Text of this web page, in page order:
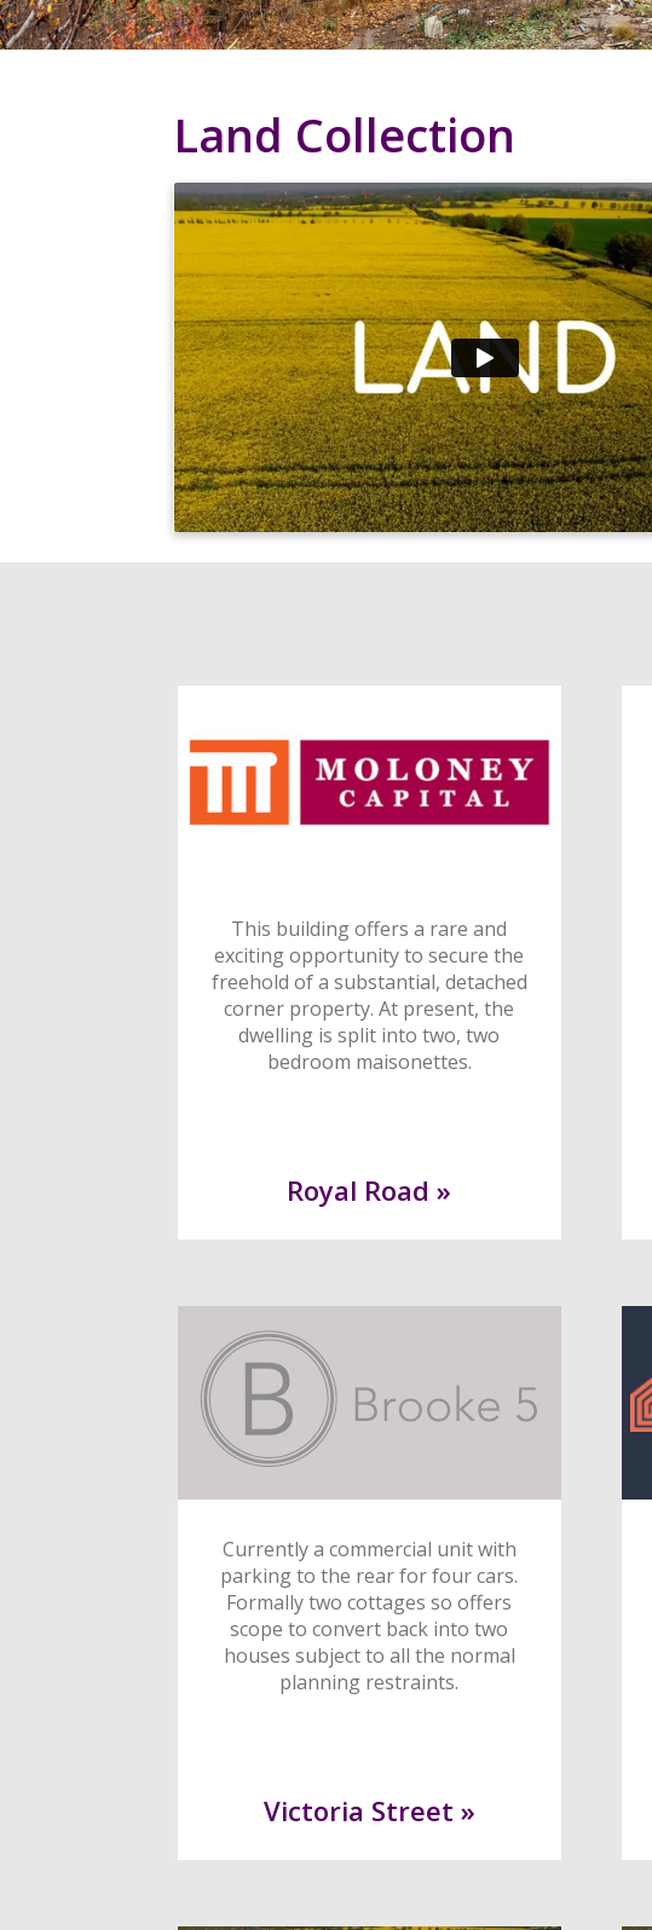
Land Collection
This building offers a rare and
exciting opportunity to secure the
freehold of a substantial, detached
corner property. At present, the
dwelling is split into two, two
bedroom maisonettes.
Royal Road »
Currently a commercial unit with
parking to the rear for four cars.
Formally two cottages so offers
scope to convert back into two
houses subject to all the normal
planning restraints.
Victoria Street »